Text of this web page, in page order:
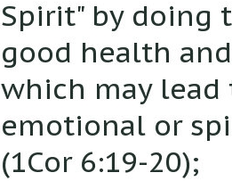
Spirit" by doing
good health
which may
emotional or
(1Cor 6:19-20);